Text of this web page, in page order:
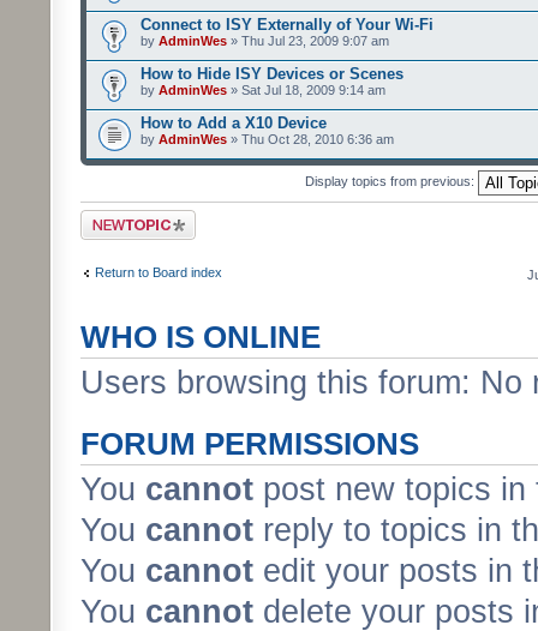
Connect to ISY Externally of Your Wi-Fi
by AdminWes » Thu Jul 23, 2009 9:07 am
How to Hide ISY Devices or Scenes
by AdminWes » Sat Jul 18, 2009 9:14 am
How to Add a X10 Device
by AdminWes » Thu Oct 28, 2010 6:36 am
Display topics from previous:
Post a new topic
Return to Board index
WHO IS ONLINE
Users browsing this forum:
FORUM PERMISSIONS
You cannot post new topics in
You cannot reply to topics in
You cannot edit your posts in
You cannot delete your posts